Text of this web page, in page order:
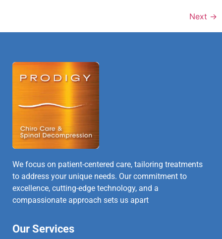
Next →
We focus on patient-centered care, tailoring treatments
to address your unique needs. Our commitment to
excellence, cutting-edge technology, and a
compassionate approach sets us apart
Our Services